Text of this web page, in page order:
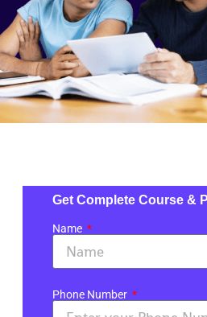
Get Complete Course &
Name
Phone Number